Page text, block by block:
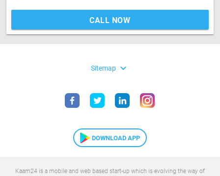
CALL NOW
Sitemap expand_more
DOWNLOAD APP
Kaam24 is a mobile and web based start-up which is evolving the way of